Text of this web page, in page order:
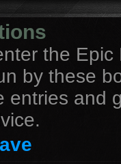
the Epic
by these
entries and